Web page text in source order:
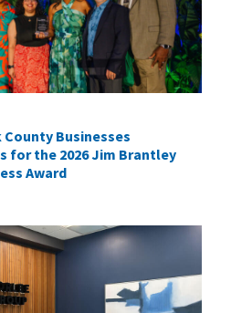
Businesses
for the 2026 Jim Brantley
Award